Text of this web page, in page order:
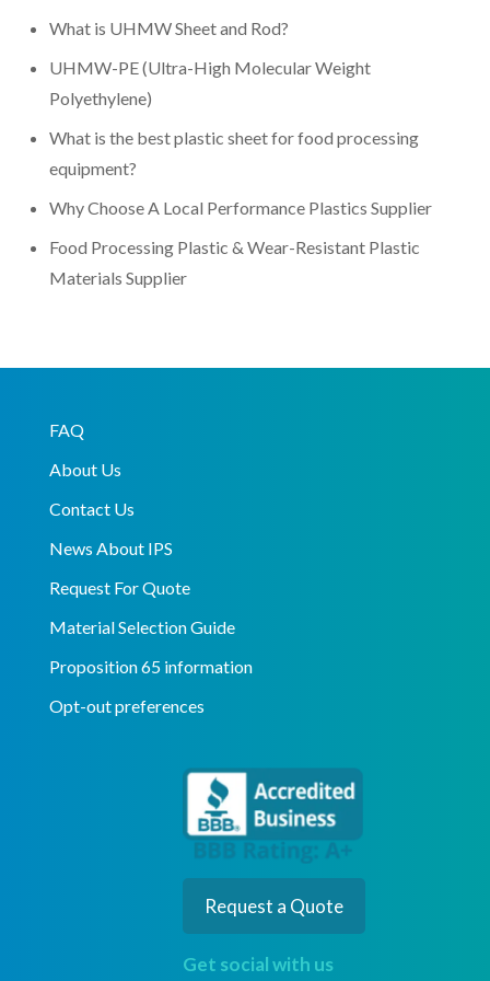
What is UHMW Sheet and Rod?
UHMW-PE (Ultra-High Molecular Weight
Polyethylene)
What is the best plastic sheet for food processing
equipment?
Why Choose A Local Performance Plastics Supplier
Food Processing Plastic & Wear-Resistant Plastic
Materials Supplier
FAQ
About Us
Contact Us
News About IPS
Request For Quote
Material Selection Guide
Proposition 65 information
Opt-out preferences
Request a Quote
Get social with us